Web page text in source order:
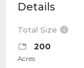
Details
Total Size
200
Acres